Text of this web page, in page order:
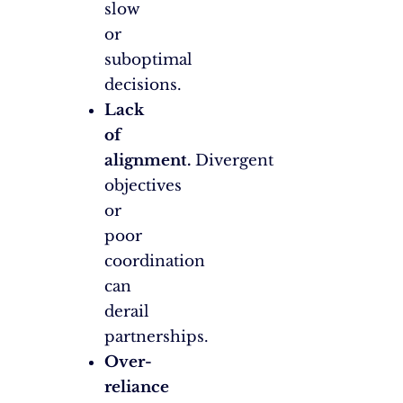
slow
or
suboptimal
decisions.
Lack
of
alignment. Divergent
objectives
or
poor
coordination
can
derail
partnerships.
Over-
reliance